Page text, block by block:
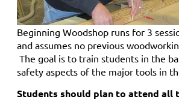
Beginning Woodshop runs for 3
and assumes no previous
The goal is to train students in the
safety aspects of the major tools in
Students should plan to attend all